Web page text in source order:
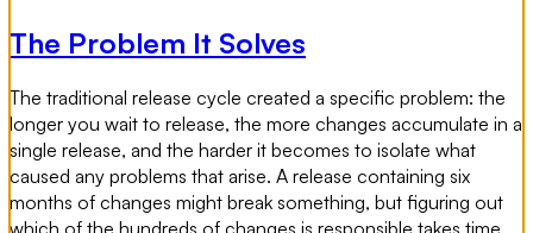
The Problem It Solves
The traditional release cycle created a specific problem: the
longer you wait to release, the more changes accumulate in a
single release, and the harder it becomes to isolate what
caused any problems that arise. A release containing six
months of changes might break something, but figuring out